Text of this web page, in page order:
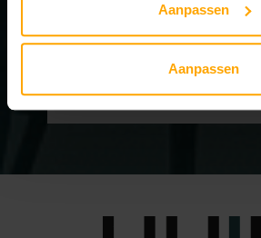
Aanpassen
Aanpassen
Compensation
your insurance